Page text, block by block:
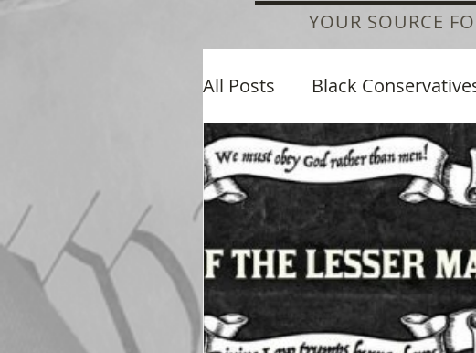
YOUR SOURCE
All Posts Black
Economic Culture
Elections Muskegon
COVID-19 Election